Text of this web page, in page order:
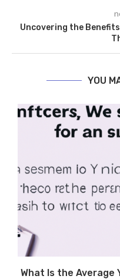
Uncovering the
YOU
What Is the Average